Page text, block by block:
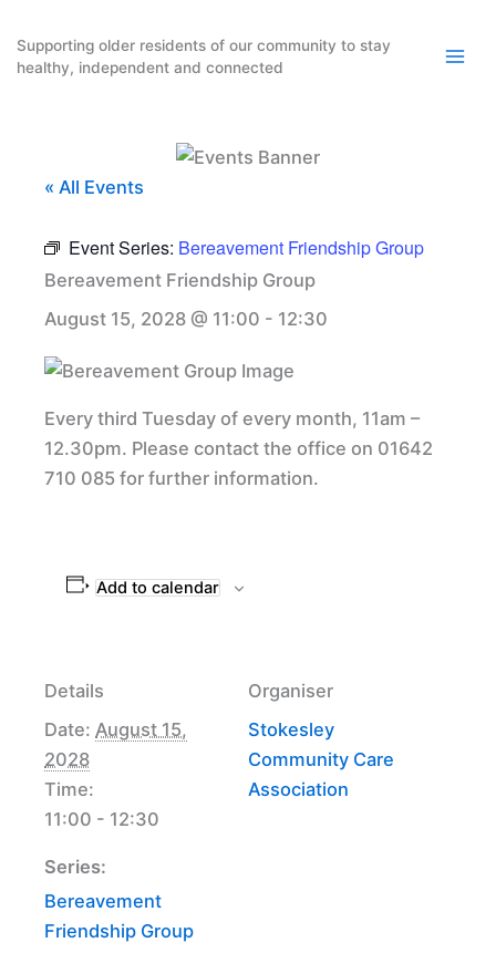
content
Supporting older residents of our community to stay
healthy, independent and connected
« All Events
Event Series: Bereavement Friendship Group
Bereavement Friendship Group
August 15, 2028 @ 11:00 - 12:30
Every third Tuesday of every month, 11am –
12.30pm. Please contact the office on 01642
710 085 for further information.
Add to calendar
Details
Date: August 15,
2028
Time:
11:00 - 12:30
Series:
Bereavement
Friendship Group
Organiser
Stokesley
Community Care
Association